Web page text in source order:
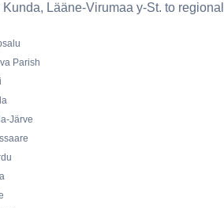
Kunda, Lääne-Virumaa y-St. to
Parish
Järve